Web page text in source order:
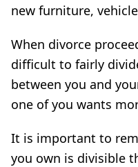
new furniture,
When divorce
difficult to fairly
between you and
one of you wants
It is important to
you own is divisible